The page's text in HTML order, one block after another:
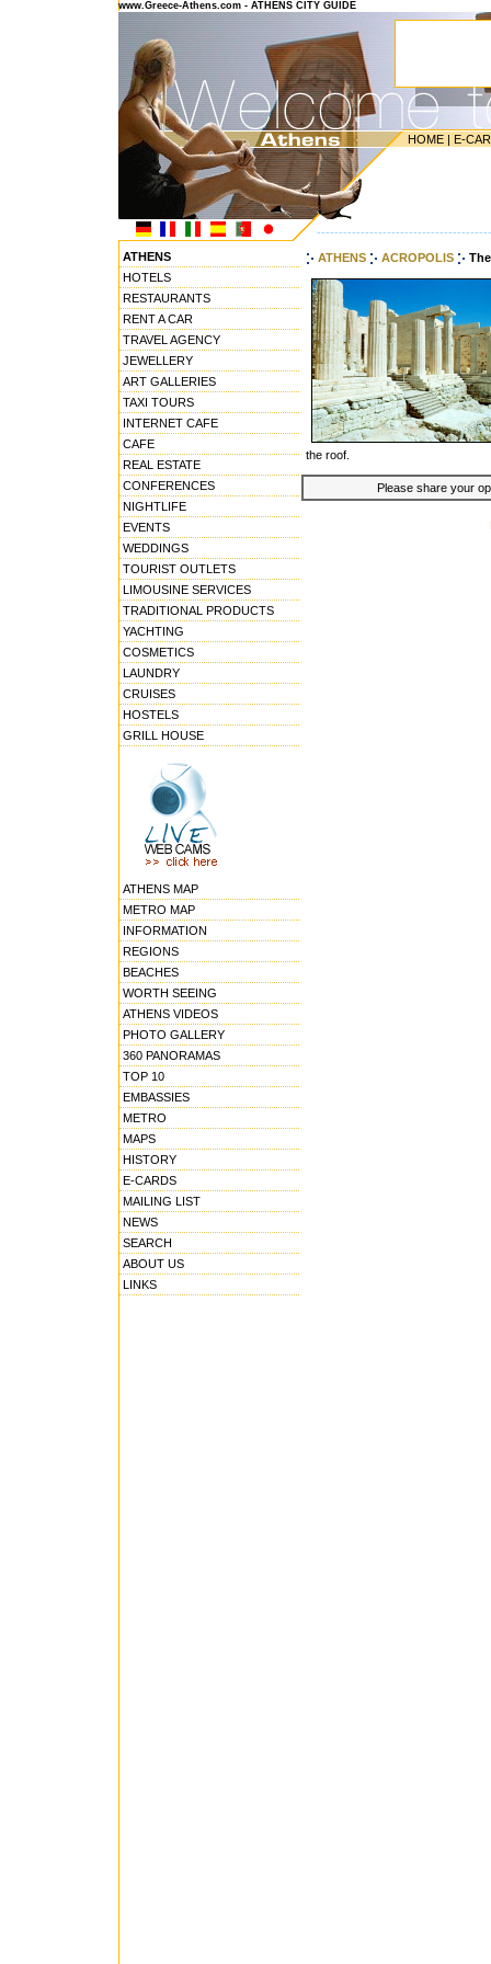
www.Greece-Athens.com - ATHENS CITY GUIDE
HOME | E-
ATHENS
HOTELS
RESTAURANTS
RENT A CAR
TRAVEL AGENCY
JEWELLERY
ART GALLERIES
TAXI TOURS
INTERNET CAFE
CAFE
REAL ESTATE
CONFERENCES
NIGHTLIFE
EVENTS
WEDDINGS
TOURIST OUTLETS
LIMOUSINE SERVICES
TRADITIONAL PRODUCTS
YACHTING
COSMETICS
LAUNDRY
CRUISES
HOSTELS
GRILL HOUSE
ATHENS MAP
METRO MAP
INFORMATION
REGIONS
BEACHES
WORTH SEEING
ATHENS VIDEOS
PHOTO GALLERY
360 PANORAMAS
TOP 10
EMBASSIES
METRO
MAPS
HISTORY
E-CARDS
MAILING LIST
NEWS
SEARCH
ABOUT US
LINKS
ATHENS ACROPOLIS
the roof.
Please share your